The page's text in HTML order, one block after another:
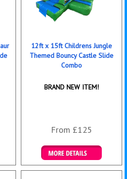
12ft x 15ft Childrens Jungle
Themed Bouncy Castle Slide
Combo
BRAND NEW ITEM!
From £125
Details & Bookings